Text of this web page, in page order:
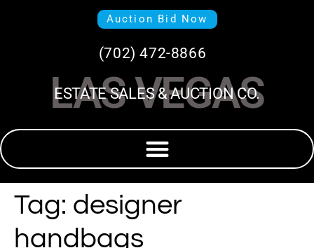
Auction Bid Now
(702) 472-8866
LAS VEGAS
ESTATE SALES & AUCTION CO.
Tag: designer
handbags